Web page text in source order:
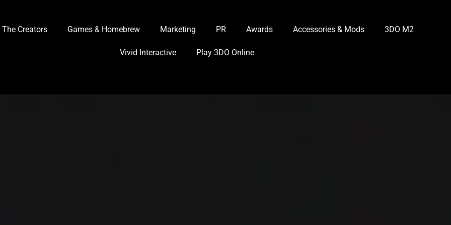
The Creators Games & Homebrew Marketing PR Awards Accessories & Mods 3DO M2
Vivid Interactive Play 3DO Online